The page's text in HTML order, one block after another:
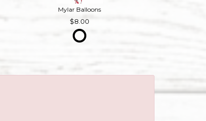
Mylar Balloons
8.00